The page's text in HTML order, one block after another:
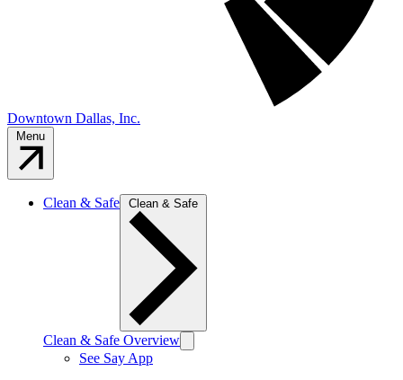
Downtown Dallas, Inc.
Clean & Safe
Clean & Safe Overview
See Say App